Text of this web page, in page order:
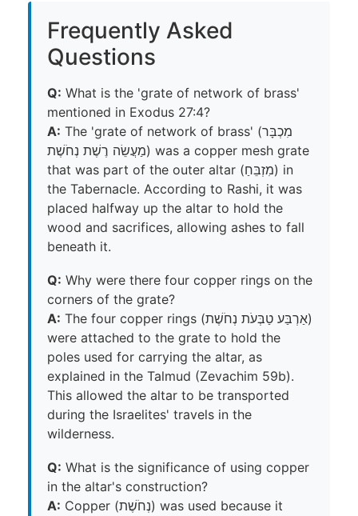
Frequently Asked
Questions
Q: What is the 'grate of network of brass'
mentioned in Exodus 27:4?
A: The 'grate of network of brass' (מִכְבָּר
מַעֲשֵׂה רֶשֶׁת נְחֹשֶׁת) was a copper mesh grate
that was part of the outer altar (מִזְבֵּחַ) in
the Tabernacle. According to Rashi, it was
placed halfway up the altar to hold the
wood and sacrifices, allowing ashes to fall
beneath it.
Q: Why were there four copper rings on the
corners of the grate?
A: The four copper rings (אַרְבַּע טַבְּעֹת נְחֹשֶׁת)
were attached to the grate to hold the
poles used for carrying the altar, as
explained in the Talmud (Zevachim 59b).
This allowed the altar to be transported
during the Israelites' travels in the
wilderness.
Q: What is the significance of using copper
in the altar's construction?
A: Copper (נְחֹשֶׁת) was used because it